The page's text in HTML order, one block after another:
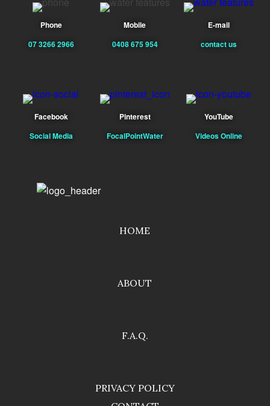
Phone
07 3266 2966
Mobile
0408 675 954
E-mail
contact us
Facebook
Social Media
Pinterest
FocalPointWater
YouTube
Videos Online
HOME
ABOUT
F.A.Q.
PRIVACY POLICY